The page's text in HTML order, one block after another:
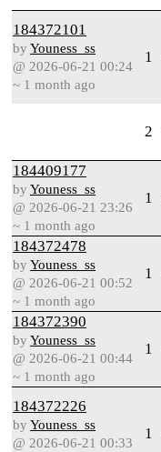
184372101
by Youness_ss
@ 2026-06-21 00:24
~ 1 month ago
1
2
184409177
by Youness_ss
@ 2026-06-21 23:26
~ 1 month ago
1
184372478
by Youness_ss
@ 2026-06-21 00:52
~ 1 month ago
1
184372390
by Youness_ss
@ 2026-06-21 00:44
~ 1 month ago
1
184372226
by Youness_ss
@ 2026-06-21 00:33
1